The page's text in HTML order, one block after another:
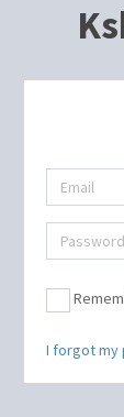
I forgot my